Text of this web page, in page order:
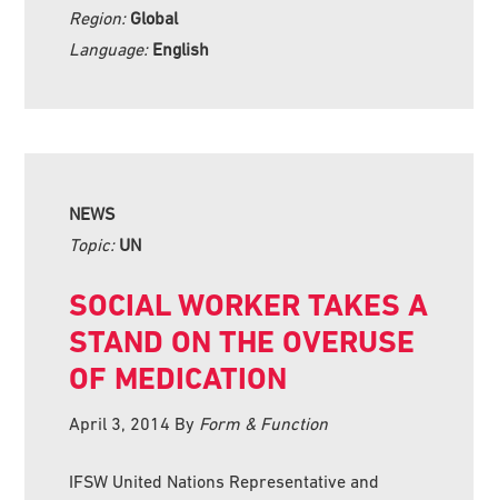
Region: Global
Language: English
NEWS
Topic: UN
SOCIAL WORKER TAKES A
STAND ON THE OVERUSE
OF MEDICATION
April 3, 2014 By Form & Function
IFSW United Nations Representative and